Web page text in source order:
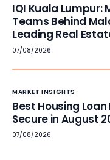
IQI Kuala Lumpur:
Teams Behind
Leading Real
07/08/2026
MARKET INSIGHTS
Best Housing
Secure in August
07/08/2026